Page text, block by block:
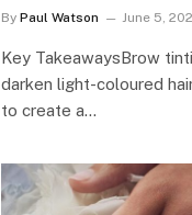
By Paul Watson June 5,
Key TakeawaysBrow
darken light-coloured
to create a…